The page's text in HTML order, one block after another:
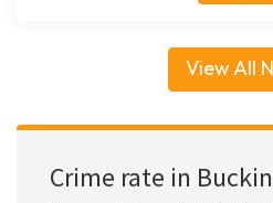
View All
Crime rate in